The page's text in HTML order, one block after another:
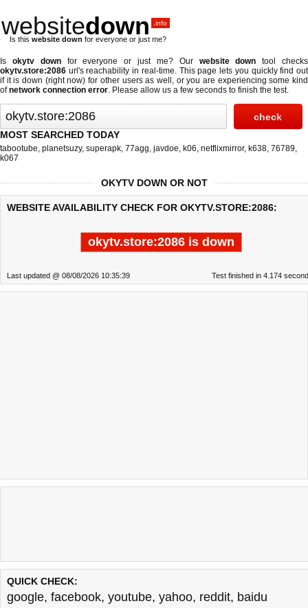
websitedown .info
Is this website down for everyone or just me?
Is okytv downfor everyone or just me? Our website down tool checks
okytv.store:2086 url's reachability in real-time. This page lets you quickly find out
if it is down (right now) for other users as well, or you are experiencing some kind
ofnetwork connection error. Please allow us a few seconds to finish the test.
MOST SEARCHED TODAY
tabootube, planetsuzy, superapk, 77agg, javdoe, k06, netflixmirror, k638, 76789,
k067
OKYTV DOWN OR NOT
WEBSITE AVAILABILITY CHECK FOR OKYTV.STORE:2086:
okytv.store:2086 is down
Last updated @ 08/08/2026 10:35:39 Test finished in 4.174
QUICK CHECK:
google, facebook, youtube, yahoo, reddit, baidu